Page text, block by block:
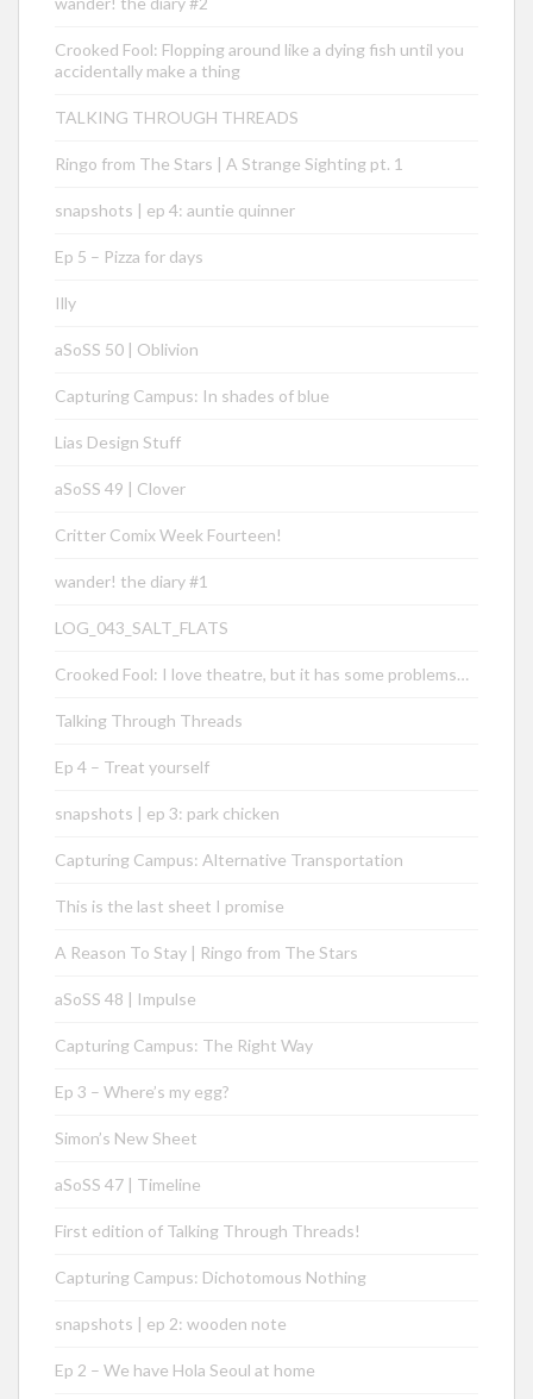
Crooked Fool: Flopping around like a dying fish until you
accidentally make a thing
TALKING THROUGH THREADS
Ringo from The Stars | A Strange Sighting pt. 1
snapshots | ep 4: auntie quinner
Ep 5 – Pizza for days
Illy
aSoSS 50 | Oblivion
Capturing Campus: In shades of blue
Lias Design Stuff
aSoSS 49 | Clover
Critter Comix Week Fourteen!
wander! the diary #1
LOG_043_SALT_FLATS
Crooked Fool: I love theatre, but it has some problems…
Talking Through Threads
Ep 4 – Treat yourself
snapshots | ep 3: park chicken
Capturing Campus: Alternative Transportation
This is the last sheet I promise
A Reason To Stay | Ringo from The Stars
aSoSS 48 | Impulse
Capturing Campus: The Right Way
Ep 3 – Where’s my egg?
Simon’s New Sheet
aSoSS 47 | Timeline
First edition of Talking Through Threads!
Capturing Campus: Dichotomous Nothing
snapshots | ep 2: wooden note
Ep 2 – We have Hola Seoul at home